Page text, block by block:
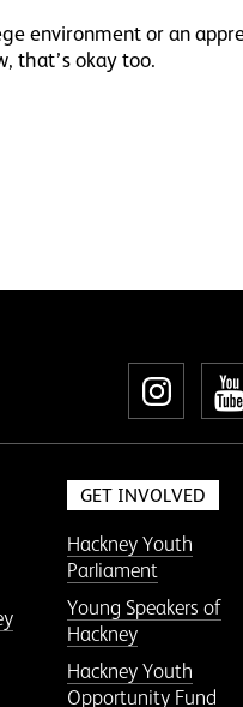
environment or an
that’s okay too.
GET INVOLVED
Hackney Youth
Parliament
Young Speakers of
Hackney
Hackney Youth
Opportunity Fund